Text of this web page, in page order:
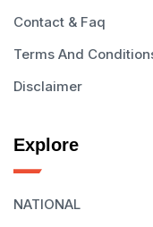
Contact & Faq
Terms And
Disclaimer
Explore
NATIONAL